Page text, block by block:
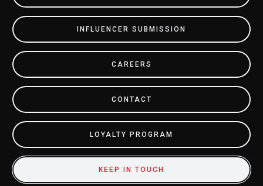
INFLUENCER SUBMISSION
CAREERS
CONTACT
LOYALTY PROGRAM
KEEP IN TOUCH